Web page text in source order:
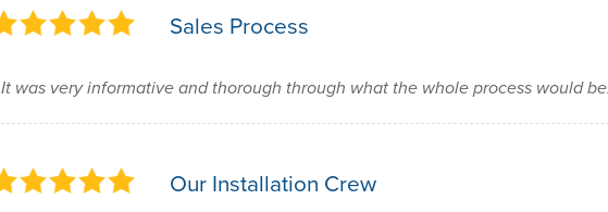
Sales Process
It was very informative and thorough through what the whole process would
Our Installation Crew